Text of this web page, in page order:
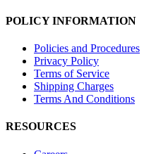
POLICY INFORMATION
Policies and Procedures
Privacy Policy
Terms of Service
Shipping Charges
Terms And Conditions
RESOURCES